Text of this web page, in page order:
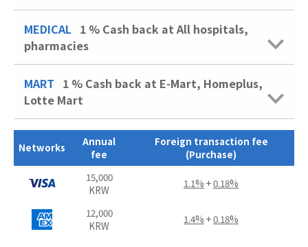
MEDICAL 1 % Cash back at All hospitals,
pharmacies
MART 1 % Cash back at E-Mart, Homeplus,
Lotte Mart
Networks
Annual
fee
Foreign transaction fee
(Purchase)
15,000
KRW
1.1% +0.18%
12,000
KRW
1.4% +0.18%